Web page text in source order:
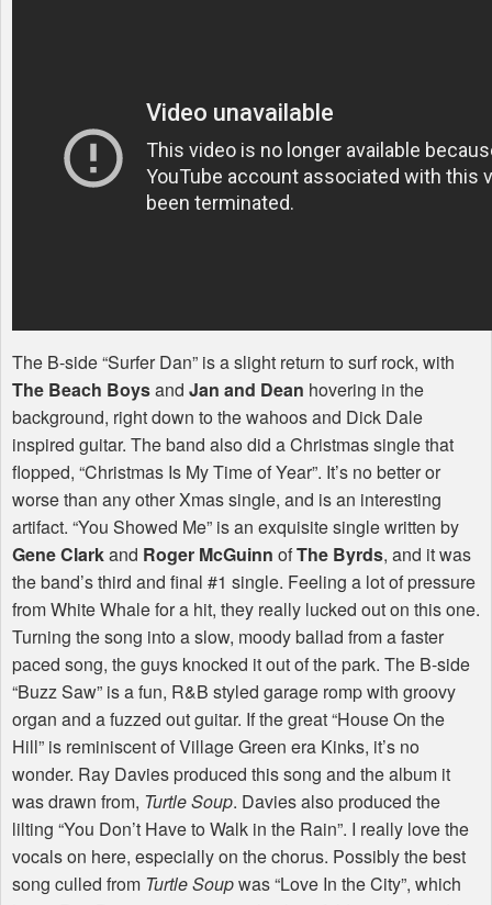
The B-side “Surfer Dan” is a slight return to surf rock, with
The Beach Boysand Jan and Dean hovering in the
background, right down to the wahoos and Dick Dale
inspired guitar. The band also did a Christmas single that
flopped, “Christmas Is My Time of Year”. It’s no better or
worse than any other Xmas single, and is an interesting
artifact. “You Showed Me” is an exquisite single written by
Gene Clarkand Roger McGuinn ofThe Byrds, and it was
the band’s third and final #1 single. Feeling a lot of pressure
from White Whale for a hit, they really lucked out on this one.
Turning the song into a slow, moody ballad from a faster
paced song, the guys knocked it out of the park. The B-side
“Buzz Saw” is a fun, R&B styled garage romp with groovy
organ and a fuzzed out guitar. If the great “House On the
Hill” is reminiscent of Village Green era Kinks, it’s no
wonder. Ray Davies produced this song and the album it
was drawn from, Turtle Soup. Davies also produced the
lilting “You Don’t Have to Walk in the Rain”. I really love the
vocals on here, especially on the chorus. Possibly the best
song culled from Turtle Soupwas “Love In the City”, which